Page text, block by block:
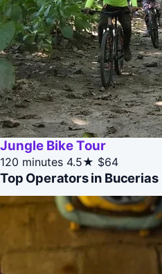
Jungle Bike Tour
120 minutes 4.5★ $64
Top Operators in Bucerias